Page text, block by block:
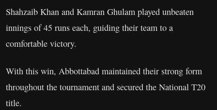
Shahzaib Khan and Kamran Ghulam played unbeaten
innings of 45 runs each, guiding their team to a
comfortable victory.
With this win, Abbottabad maintained their strong form
throughout the tournament and secured the National T20
title.